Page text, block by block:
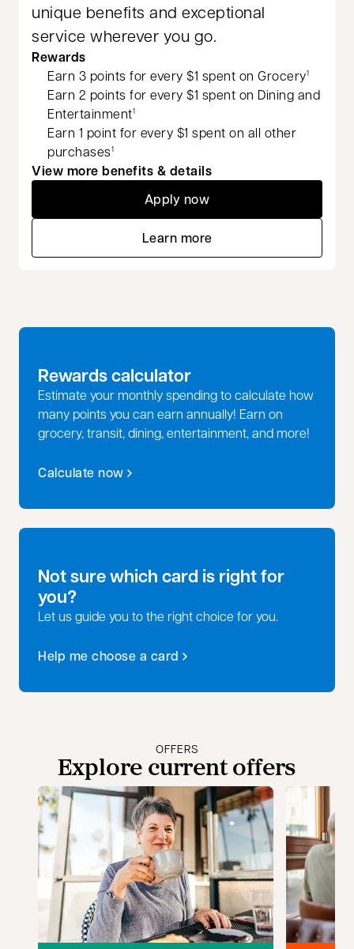
unique benefits and exceptional
service wherever you go.
Rewards
Earn 3 points for every $1 spent on Grocery1
Earn 2 points for every $1 spent on Dining and
Entertainment1
Earn 1 point for every $1 spent on all other
purchases1
View more benefits & details
Apply nowopens in a new tab
Learn moreopens in a new tab
Rewards calculator
Estimate your monthly spending to calculate how
many points you can earn annually! Earn on
grocery, transit, dining, entertainment, and more!
Calculate now
opens in a new tab
Not sure which card is right for
you?
Let us guide you to the right choice for you.
Help me choose a card
opens in a new tab
OFFERS
Explore current offers